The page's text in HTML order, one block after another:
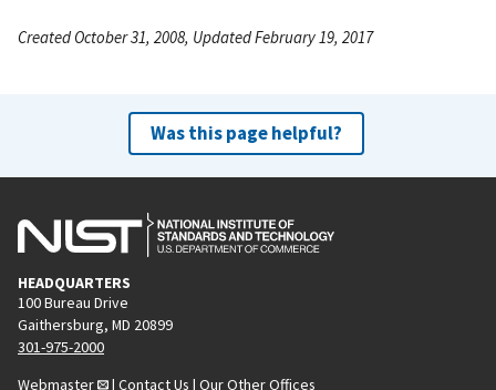
Created October 31, 2008, Updated February 19, 2017
Was this page helpful?
HEADQUARTERS
100 Bureau Drive
Gaithersburg, MD 20899
301-975-2000
Webmaster
| Contact Us | Our Other Offices